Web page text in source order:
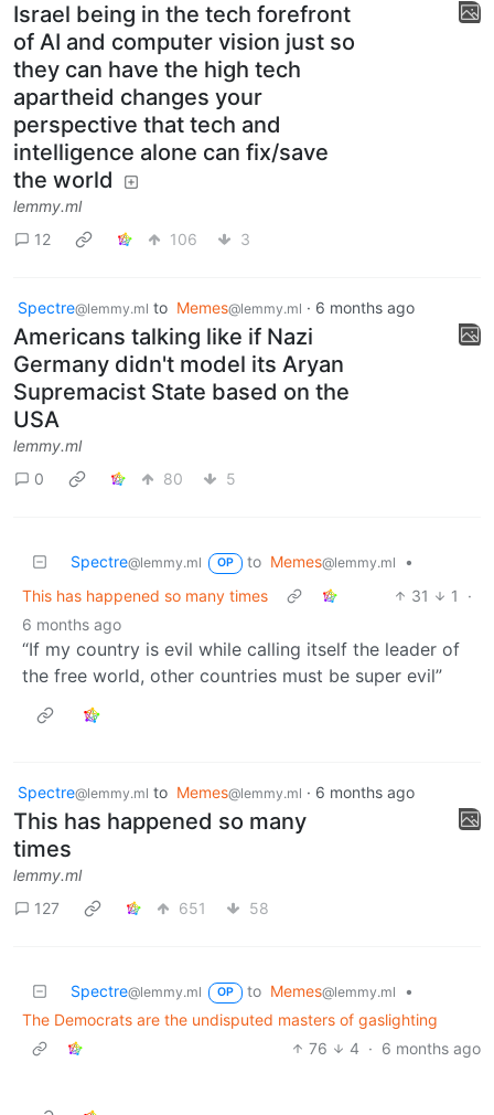
Israel being in the tech forefront
of AI and computer vision just so
they can have the high tech
apartheid changes your
perspective that tech and
intelligence alone can fix/save
the world
lemmy.ml
12
106 3
Spectre@lemmy.ml to Memes@lemmy.ml · 6 months ago
Americans talking like if Nazi
Germany didn't model its Aryan
Supremacist State based on the
USA
lemmy.ml
0
80 5
Spectre@lemmy.ml OP to Memes@lemmy.ml
•
This has happened so many times
31 1
·
6 months ago
“If my country is evil while calling itself the leader of
the free world, other countries must be super evil”
Spectre@lemmy.ml to Memes@lemmy.ml · 6 months ago
This has happened so many
times
lemmy.ml
127
651 58
Spectre@lemmy.ml OP to Memes@lemmy.ml
•
The Democrats are the undisputed masters of gaslighting
76
4 · 6 months ago